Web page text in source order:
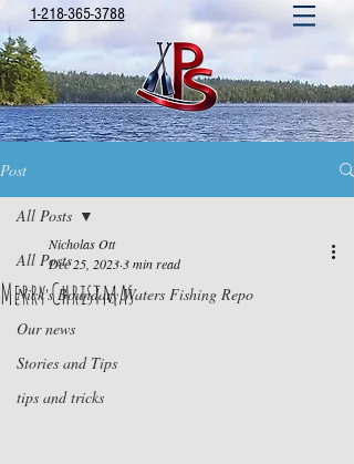
1-218-365-3788
Post
All Posts
Nick's Boundary Waters Fishing Repo
Our news
Stories and Tips
tips and tricks
All Posts
Merry Christmas
Nicholas Ott
Dec 25, 2023 3 min read